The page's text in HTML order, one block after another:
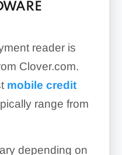
reader is
Clover.com.
mobile credit
range from
depending on